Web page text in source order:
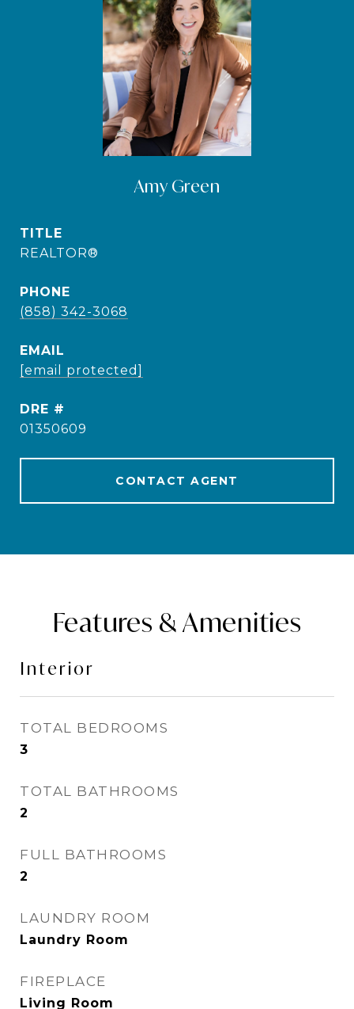
Amy Green
TITLE
REALTOR®
PHONE
(858) 342-3068
EMAIL
[email protected]
DRE #
01350609
CONTACT AGENT
Features & Amenities
Interior
TOTAL BEDROOMS
3
TOTAL BATHROOMS
2
FULL BATHROOMS
2
LAUNDRY ROOM
Laundry Room
FIREPLACE
Living Room